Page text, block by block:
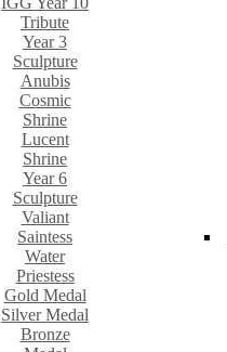
Tribute
Year 3
Sculpture
Anubis
Cosmic
Shrine
Lucent
Shrine
Year 6
Sculpture
Valiant
Saintess
Water
Priestess
Gold Medal
Silver Medal
Bronze